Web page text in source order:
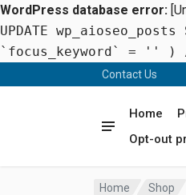
WordPress database error:
UPDATE
`focus_keyword` = ''
Contact Us
Home
Opt-out
Home
Shop